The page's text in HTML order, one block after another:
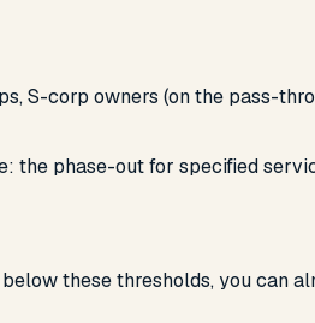
S-corp owners (on the pass-
the phase-out for specified
these thresholds, you can